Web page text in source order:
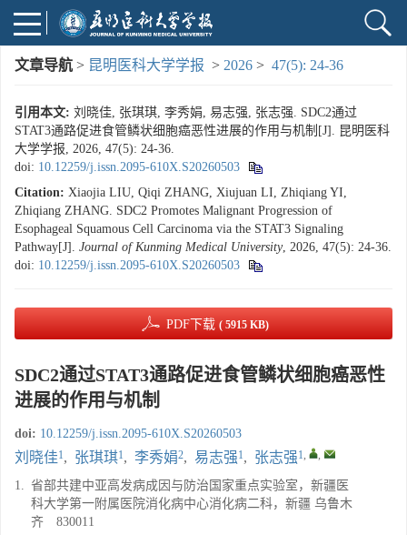
文章导航 > 昆明医科大学学报 > 2026 > 47(5): 24-36
引用本文: 刘晓佳, 张琪琪, 李秀娟, 易志强, 张志强. SDC2通过
STAT3通路促进食管鳞状细胞癌恶性进展的作用与机制[J]. 昆明医科
大学学报, 2026, 47(5): 24-36.
doi: 10.12259/j.issn.2095-610X.S20260503
Citation: Xiaojia LIU, Qiqi ZHANG, Xiujuan LI, Zhiqiang YI,
Zhiqiang ZHANG. SDC2 Promotes Malignant Progression of
Esophageal Squamous Cell Carcinoma via the STAT3 Signaling
Pathway[J]. Journal of Kunming Medical University, 2026, 47(5): 24-36.
doi: 10.12259/j.issn.2095-610X.S20260503
PDF下载 ( 5915 KB)
SDC2通过STAT3通路促进食管鳞状细胞癌恶性
进展的作用与机制
doi: 10.12259/j.issn.2095-610X.S20260503
刘晓佳1, 张琪琪1, 李秀娟2, 易志强1, 张志强1, ,
1. 省部共建中亚高发病成因与防治国家重点实验室，新疆医
科大学第一附属医院消化病中心消化病二科，新疆 乌鲁木
齐 830011